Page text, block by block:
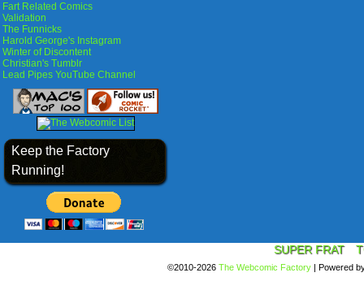
Fart Related Comics
Validation
The Funnicks
Harold George's Instagram
Winter of Discontent
Christian's Tumblr
Lead Pipes YouTube Channel
Keep the Factory
Running!
SUPER FRAT
©2010-2026 The Webcomic Factory | Powered